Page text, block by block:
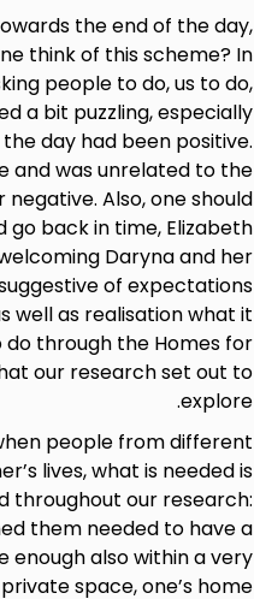
the end of the day,
think of this scheme? In
people to do, us to do,
a bit puzzling, especially
day had been positive.
and was unrelated to the
Also, one should
back in time, Elizabeth
Daryna and her
of expectations
well as realisation what it
do through the Homes for
our research set out to
explore.
people from different
lives, what is needed is
throughout our research:
them needed to have a
enough also within a very
space, one’s home.